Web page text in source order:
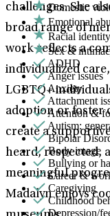
challenges. She
broad range of
work reflects a
individualized
LGBTQ+
adoption or foster
create a
heard, respected,
meaningful
Madalyn enjoys
Domestic
Emotional
Racial identity
Sex &
ADHD
Anger issues
Anxiety
Attachment
Attention &
Autism:
Bipolar
Body image
Bullying or
Career &
Caregiving
Childhood
Depression/